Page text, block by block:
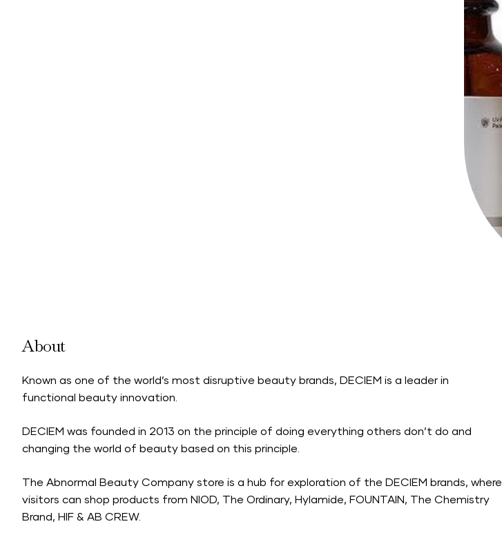
About
Known as one of the world’s most disruptive beauty brands, DECIEM is a leader in
functional beauty innovation.
DECIEM was founded in 2013 on the principle of doing everything others don’t do and
changing the world of beauty based on this principle.
The Abnormal Beauty Company store is a hub for exploration of the DECIEM brands, where
visitors can shop products from NIOD, The Ordinary, Hylamide, FOUNTAIN, The Chemistry
Brand, HIF & AB CREW.